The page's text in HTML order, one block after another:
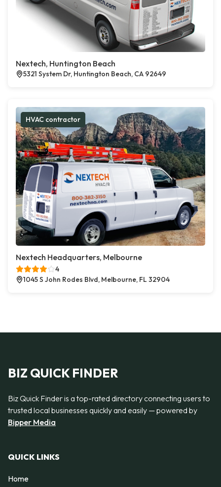
Nextech, Huntington Beach
5321 System Dr, Huntington Beach, CA 92649
HVAC contractor
Nextech Headquarters, Melbourne
4
1045 S John Rodes Blvd, Melbourne, FL 32904
BIZ QUICK FINDER
Biz Quick Finder is a top-rated directory connecting users to
trusted local businesses quickly and easily — powered by
Bipper Media
QUICK LINKS
Home